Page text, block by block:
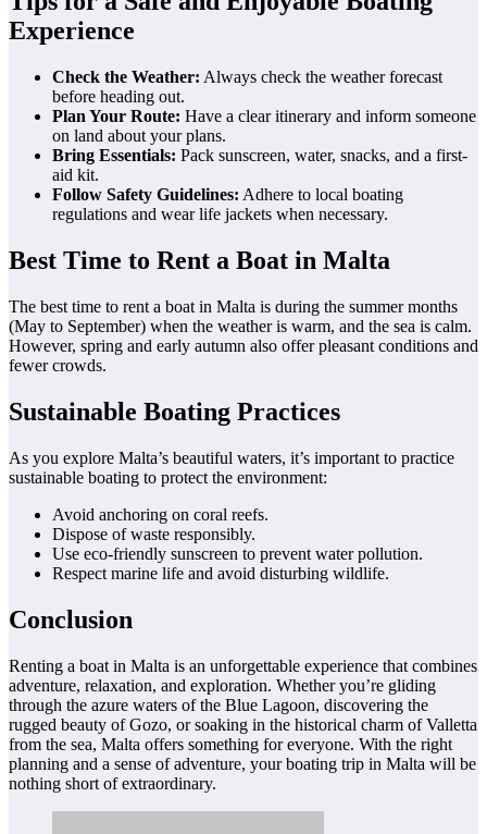
Experience
Check the Weather: Always check the weather forecast
before heading out.
Plan Your Route: Have a clear itinerary and inform someone
on land about your plans.
Bring Essentials: Pack sunscreen, water, snacks, and a first-
aid kit.
Follow Safety Guidelines: Adhere to local boating
regulations and wear life jackets when necessary.
Best Time to Rent a Boat in Malta
The best time to rent a boat in Malta is during the summer months
(May to September) when the weather is warm, and the sea is calm.
However, spring and early autumn also offer pleasant conditions and
fewer crowds.
Sustainable Boating Practices
As you explore Malta’s beautiful waters, it’s important to practice
sustainable boating to protect the environment:
Avoid anchoring on coral reefs.
Dispose of waste responsibly.
Use eco-friendly sunscreen to prevent water pollution.
Respect marine life and avoid disturbing wildlife.
Conclusion
Renting a boat in Malta is an unforgettable experience that combines
adventure, relaxation, and exploration. Whether you’re gliding
through the azure waters of the Blue Lagoon, discovering the
rugged beauty of Gozo, or soaking in the historical charm of Valletta
from the sea, Malta offers something for everyone. With the right
planning and a sense of adventure, your boating trip in Malta will be
nothing short of extraordinary.